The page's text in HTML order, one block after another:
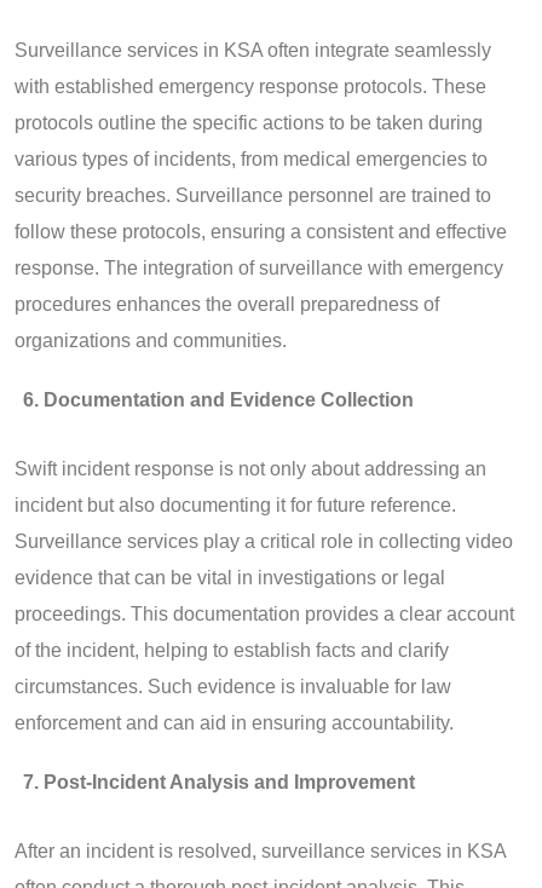
Surveillance services in KSA often integrate seamlessly
with established emergency response protocols. These
protocols outline the specific actions to be taken during
various types of incidents, from medical emergencies to
security breaches. Surveillance personnel are trained to
follow these protocols, ensuring a consistent and effective
response. The integration of surveillance with emergency
procedures enhances the overall preparedness of
organizations and communities.
Documentation and Evidence Collection
Swift incident response is not only about addressing an
incident but also documenting it for future reference.
Surveillance services play a critical role in collecting video
evidence that can be vital in investigations or legal
proceedings. This documentation provides a clear account
of the incident, helping to establish facts and clarify
circumstances. Such evidence is invaluable for law
enforcement and can aid in ensuring accountability.
Post-Incident Analysis and Improvement
After an incident is resolved, surveillance services in KSA